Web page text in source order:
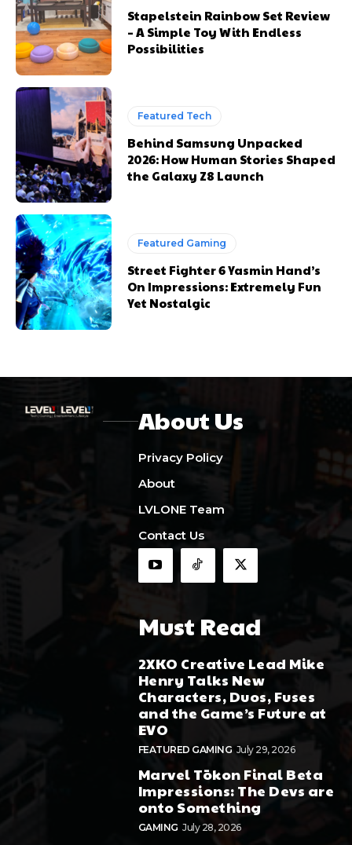
Stapelstein Rainbow Set Review
– A Simple Toy With Endless
Possibilities
Featured Tech
Behind Samsung Unpacked
2026: How Human Stories Shaped
the Galaxy Z8 Launch
Featured Gaming
Street Fighter 6 Yasmin Hand’s
On Impressions: Extremely Fun
Yet Nostalgic
About Us
Privacy Policy
About
LVLONE Team
Contact Us
Must Read
2XKO Creative Lead Mike
Henry Talks New
Characters, Duos, Fuses
and the Game’s Future at
EVO
FEATURED GAMING July 29, 2026
Marvel Tōkon Final Beta
Impressions: The Devs are
onto Something
GAMING July 28, 2026